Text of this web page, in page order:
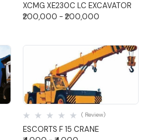
XCMG XE230C LC EXCAVATOR
₹200,000 - ₹200,000
Quick View
ESCORTS F 15 CRANE
( Review)